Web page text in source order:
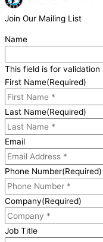
Join Our Mailing List
Name
This field is for
First Name(Required)
Last Name(Required)
Email
Phone Number(Required)
Company(Required)
Job Title